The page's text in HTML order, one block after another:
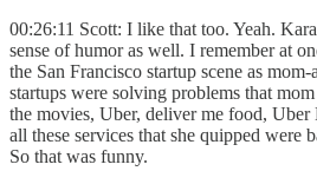
00:26:11 Scott: I like that too. Yeah.
sense of humor as well. I remember at
the San Francisco startup scene as
startups were solving problems that
the movies, Uber, deliver me food,
all these services that she quipped were
So that was funny.